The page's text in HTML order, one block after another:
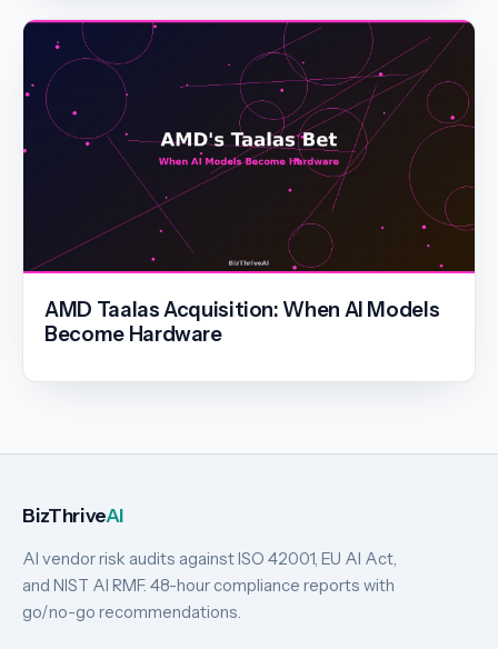
AMD Taalas Acquisition: When AI Models
Become Hardware
BizThriveAI
AI vendor risk audits against ISO 42001, EU AI Act,
and NIST AI RMF. 48-hour compliance reports with
go/no-go recommendations.